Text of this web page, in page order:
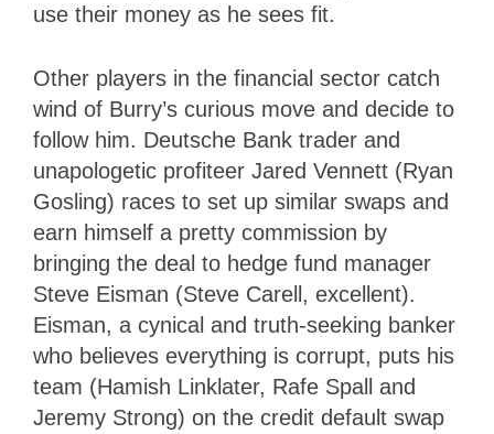
use their money as he sees fit.
Other players in the financial sector catch
wind of Burry’s curious move and decide to
follow him. Deutsche Bank trader and
unapologetic profiteer Jared Vennett (Ryan
Gosling) races to set up similar swaps and
earn himself a pretty commission by
bringing the deal to hedge fund manager
Steve Eisman (Steve Carell, excellent).
Eisman, a cynical and truth-seeking banker
who believes everything is corrupt, puts his
team (Hamish Linklater, Rafe Spall and
Jeremy Strong) on the credit default swap